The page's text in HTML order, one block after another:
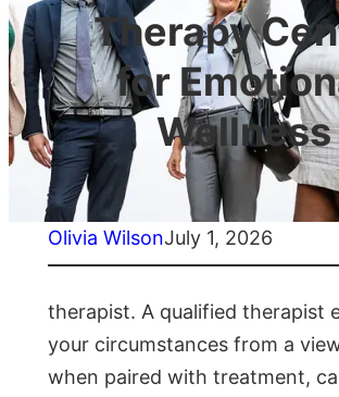
Therapy
for
Wellness
Olivia WilsonJuly 1, 2026
therapist. A qualified therapist
your circumstances from a
when paired with treatment,